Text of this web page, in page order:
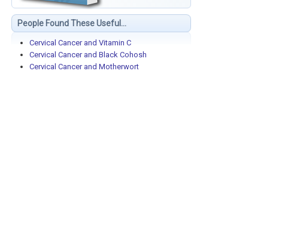
People Found These Useful...
Cervical Cancer and Vitamin C
Cervical Cancer and Black Cohosh
Cervical Cancer and Motherwort